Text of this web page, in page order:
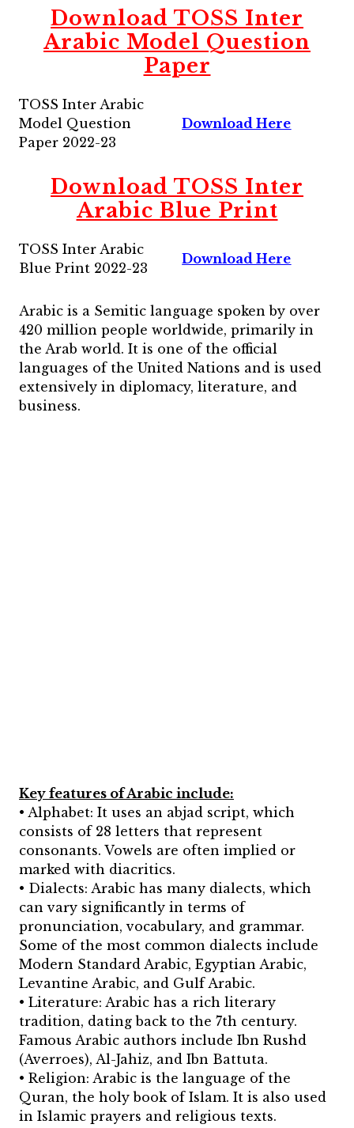
Download TOSS Inter
Arabic Model Question
Paper
TOSS Inter Arabic
Model Question
Paper 2022-23
Download Here
Download TOSS Inter
Arabic Blue Print
TOSS Inter Arabic
Blue Print 2022-23
Download Here
Arabic is a Semitic language spoken by over
420 million people worldwide, primarily in
the Arab world. It is one of the official
languages of the United Nations and is used
extensively in diplomacy, literature, and
business.
Key features of Arabic include:
• Alphabet: It uses an abjad script, which
consists of 28 letters that represent
consonants. Vowels are often implied or
marked with diacritics.
• Dialects: Arabic has many dialects, which
can vary significantly in terms of
pronunciation, vocabulary, and grammar.
Some of the most common dialects include
Modern Standard Arabic, Egyptian Arabic,
Levantine Arabic, and Gulf Arabic.
• Literature: Arabic has a rich literary
tradition, dating back to the 7th century.
Famous Arabic authors include Ibn Rushd
(Averroes), Al-Jahiz, and Ibn Battuta.
• Religion: Arabic is the language of the
Quran, the holy book of Islam. It is also used
in Islamic prayers and religious texts.